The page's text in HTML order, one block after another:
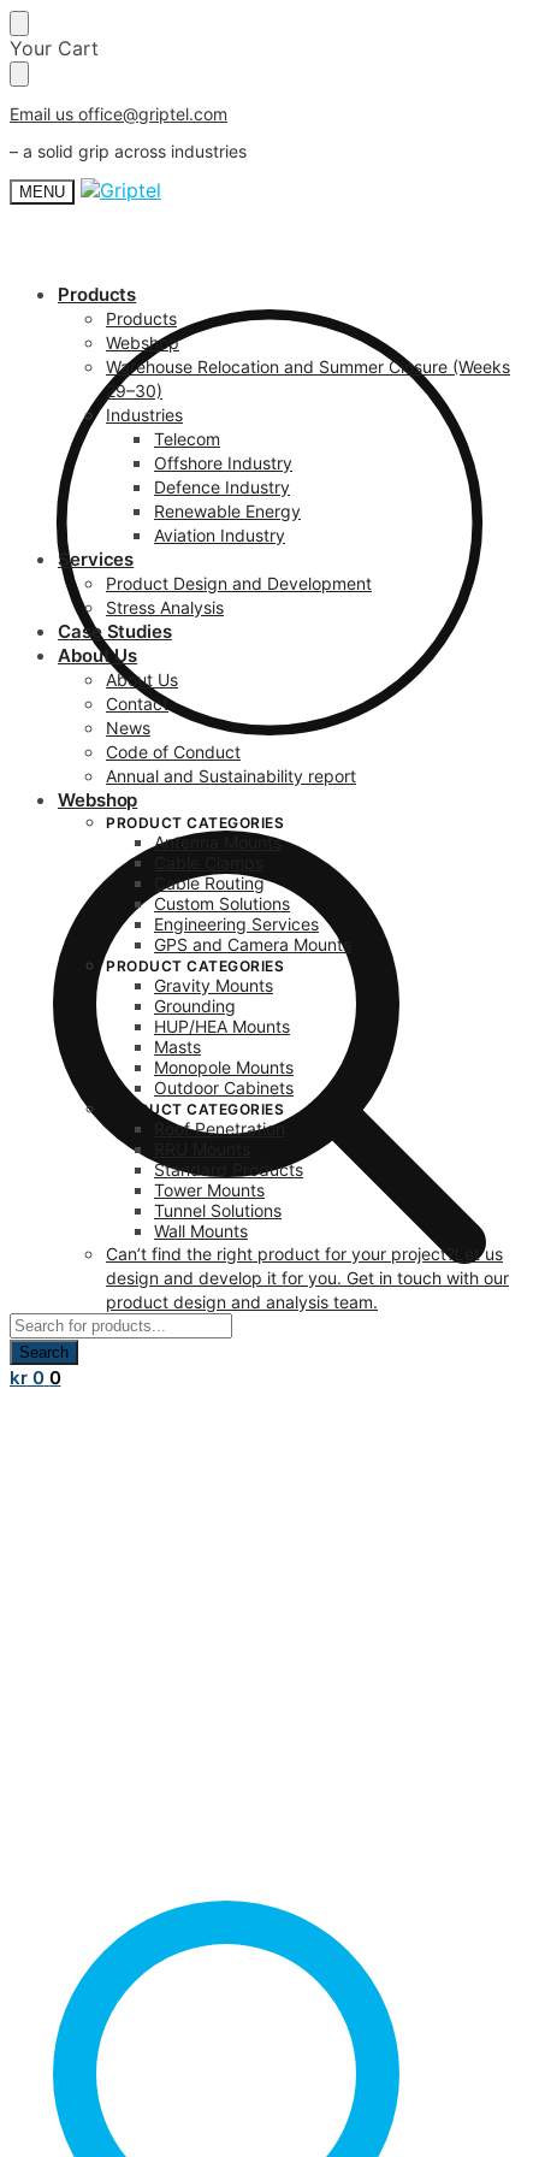
Skip
to
Skip
to
Your Cart
Email us office@griptel.com
– a solid grip across industries
MENU
Products
search
Search
kr0 0
Products
Products
Webshop
Warehouse Relocation and Summer Closure (Weeks
29–30)
Industries
Telecom
Offshore Industry
Defence Industry
Renewable Energy
Aviation Industry
Services
Product Design and Development
Stress Analysis
Case Studies
About Us
About Us
Contact
News
Code of Conduct
Annual and Sustainability report
Webshop
PRODUCT CATEGORIES
Antenna Mounts
Cable Routing
Custom Solutions
Engineering Services
GPS and Camera Mounts
PRODUCT CATEGORIES
Gravity Mounts
Grounding
HUP/HEA Mounts
Masts
Monopole Mounts
Outdoor Cabinets
PRODUCT CATEGORIES
Roof Penetration
Standard Products
Tower Mounts
Tunnel Solutions
Wall Mounts
Can’t find the right product for your project?
Let us
design and develop it for you. Get in touch with our
product design and analysis team.